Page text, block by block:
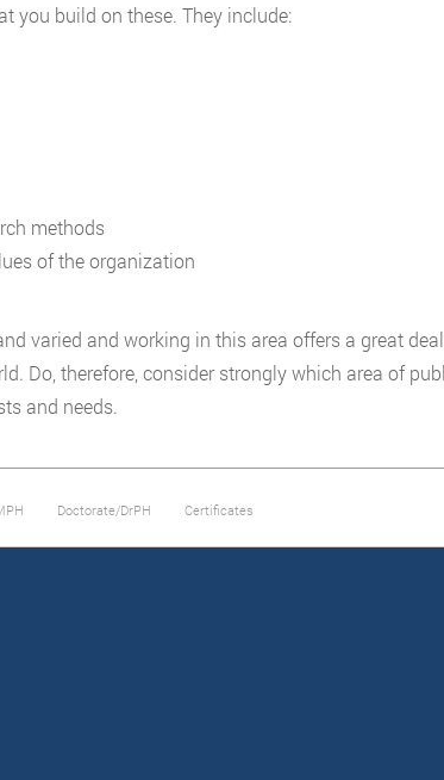
you build on these. They include:
methods
of the organization
varied and working in this area offers a great
Do, therefore, consider strongly which area of
and needs.
Doctorate/DrPH Certificates